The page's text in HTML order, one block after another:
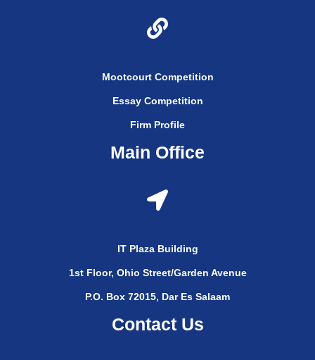
Mootcourt Competition
Essay Competition
Firm Profile
Main Office
IT Plaza Building
1st Floor, Ohio Street/Garden Avenue
P.O. Box 72015, Dar Es Salaam
Contact Us